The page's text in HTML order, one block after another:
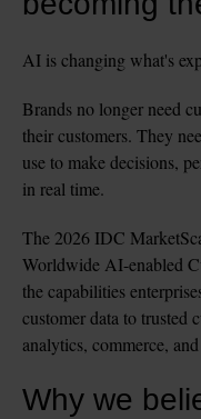
AI is changing what's
Brands no longer need
their customers. They
use to make decisions,
in real time.
The 2026 IDC
Worldwide AI-enabled
the capabilities
customer data to trusted
analytics, commerce,
Why we